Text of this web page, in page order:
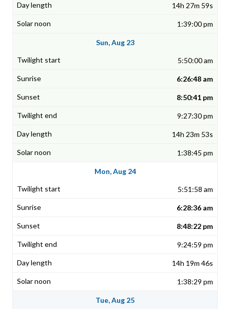
14h 27m 59s
1:39:00 pm
Sun, Aug 23
5:50:00 am
6:26:48 am
8:50:41 pm
9:27:30 pm
14h 23m 53s
1:38:45 pm
Mon, Aug 24
5:51:58 am
6:28:36 am
8:48:22 pm
9:24:59 pm
14h 19m 46s
1:38:29 pm
Tue, Aug 25